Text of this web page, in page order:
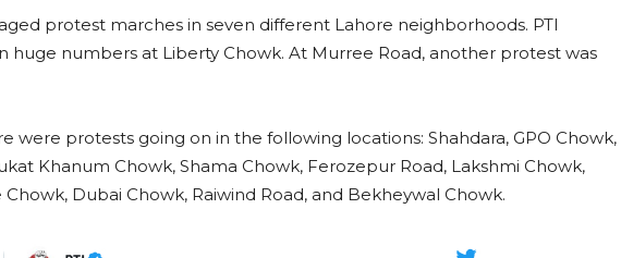
protest marches in seven different Lahore neighborhoods. PTI
huge numbers at Liberty Chowk. At Murree Road, another protest was
were protests going on in the following locations: Shahdara, GPO Chowk,
Khanum Chowk, Shama Chowk, Ferozepur Road, Lakshmi Chowk,
Dubai Chowk, Raiwind Road, and Bekheywal Chowk.